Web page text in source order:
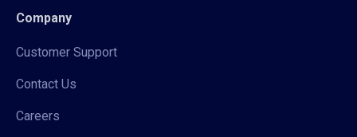
Company
Customer Support
Contact Us
Careers